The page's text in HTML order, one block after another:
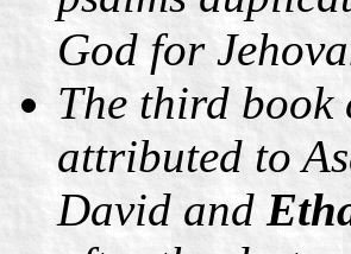
God for
The third book
attributed to
David and